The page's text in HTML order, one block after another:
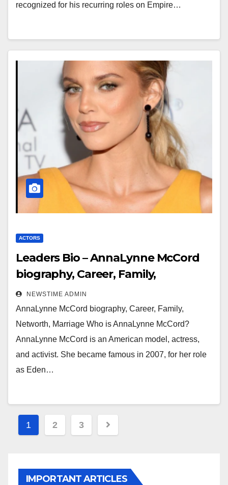
recognized for his recurring roles on Empire…
ACTORS
Leaders Bio – AnnaLynne McCord
biography, Career, Family,
Networth, Marriage
NEWSTIME ADMIN
AnnaLynne McCord biography, Career, Family,
Networth, Marriage Who is AnnaLynne McCord?
AnnaLynne McCord is an American model, actress,
and activist. She became famous in 2007, for her role
as Eden…
Posts
1 2 3
IMPORTANT ARTICLES